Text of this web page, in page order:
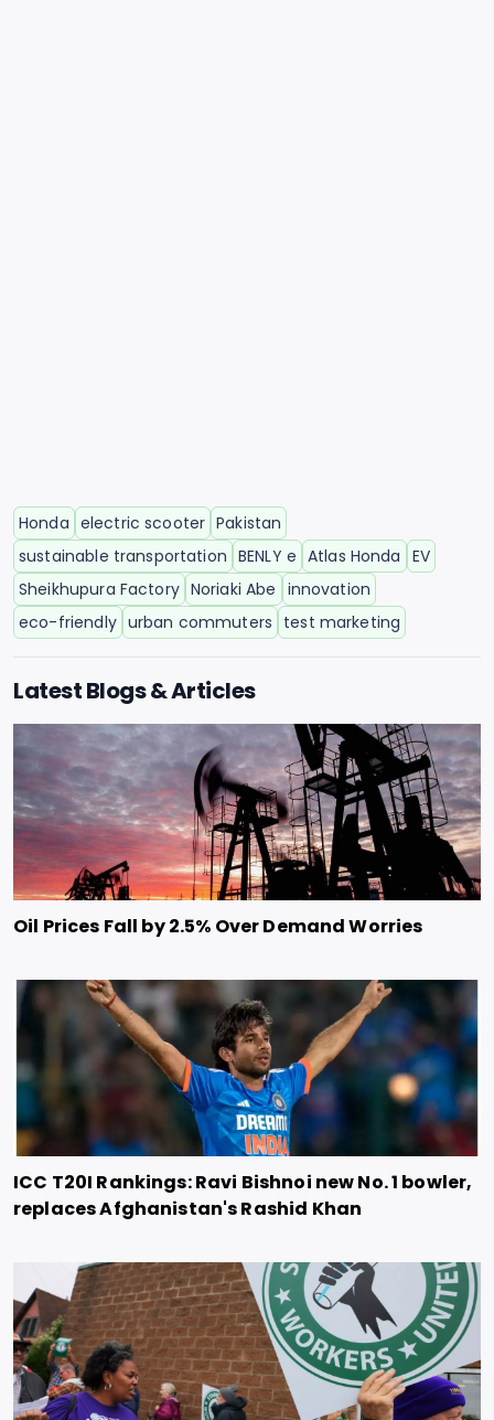
Honda electric scooter Pakistan
sustainable transportation BENLY e Atlas Honda EV
Sheikhupura Factory Noriaki Abe innovation
eco-friendly urban commuters test marketing
Latest Blogs & Articles
Oil Prices Fall by 2.5% Over Demand Worries
ICC T20I Rankings: Ravi Bishnoi new No. 1 bowler,
replaces Afghanistan's Rashid Khan